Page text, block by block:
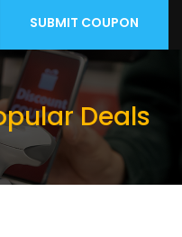
SUBMIT COUPON
Deals